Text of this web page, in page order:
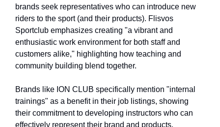
brands seek representatives who can introduce new
riders to the sport (and their products). Flisvos
Sportclub emphasizes creating "a vibrant and
enthusiastic work environment for both staff and
customers alike," highlighting how teaching and
community building blend together.
Brands like ION CLUB specifically mention "internal
trainings" as a benefit in their job listings, showing
their commitment to developing instructors who can
effectively represent their brand and products.